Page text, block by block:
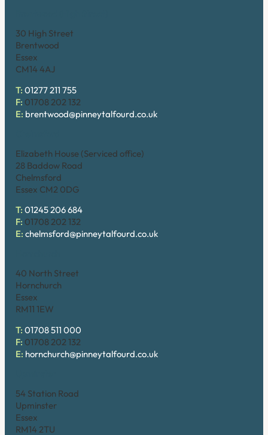
30 High Street
Brentwood
Essex
CM14 4AJ
T: 01277 211 755
F: 01708 202 132
E: brentwood@pinneytalfourd.co.uk
Elizabeth House (Serviced office)
28 Baddow Road
Chelmsford
Essex CM2 0DG
T: 01245 206 684
F: 01708 202 132
E: chelmsford@pinneytalfourd.co.uk
40 North Street
Hornchurch
Essex
RM11 1EW
T: 01708 511 000
F: 01708 202 132
E: hornchurch@pinneytalfourd.co.uk
54 Station Road
Upminster
Essex
RM14 2TU